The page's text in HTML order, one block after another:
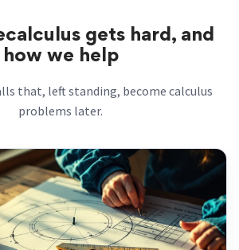
gets hard, and
how we help
that, left standing, become calculus
problems later.